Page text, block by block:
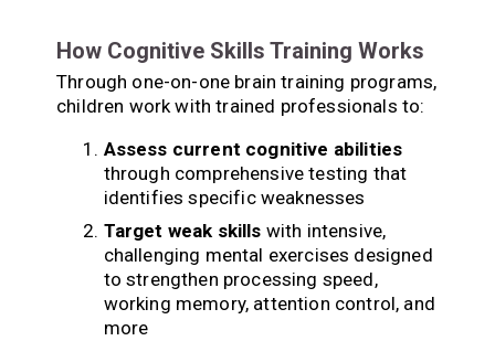
How Cognitive Skills Training Works
Through one-on-one brain training programs,
children work with trained professionals to:
Assess current cognitive abilities
through comprehensive testing that
identifies specific weaknesses
Target weak skills with intensive,
challenging mental exercises designed
to strengthen processing speed,
working memory, attention control, and
more